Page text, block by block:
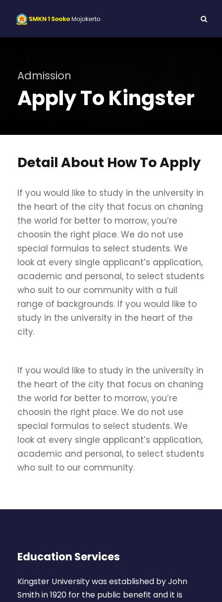
Admission
Apply To Kingster
Detail About How To Apply
If you would like to study in the university in
the heart of the city that focus on chaning
the world for better to morrow, you’re
choosin the right place. We do not use
special formulas to select students. We
look at every single applicant’s application,
academic and personal, to select students
who suit to our community with a full
range of backgrounds. If you would like to
study in the university in the heart of the
city.
If you would like to study in the university in
the heart of the city that focus on chaning
the world for better to morrow, you’re
choosin the right place. We do not use
special formulas to select students. We
look at every single applicant’s application,
academic and personal, to select students
who suit to our community.
Education Services
Kingster University was established by John
Smith in 1920 for the public benefit and it is